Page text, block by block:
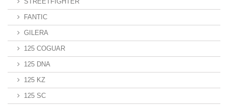
FANTIC
GILERA
125 COGUAR
125 DNA
125 KZ
125 SC